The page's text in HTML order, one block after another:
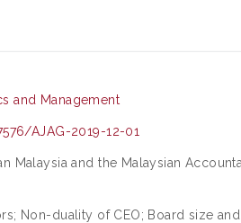
and Management
AJAG-2019-12-01
Malaysia and the Malaysian
Non-duality of CEO; Board size